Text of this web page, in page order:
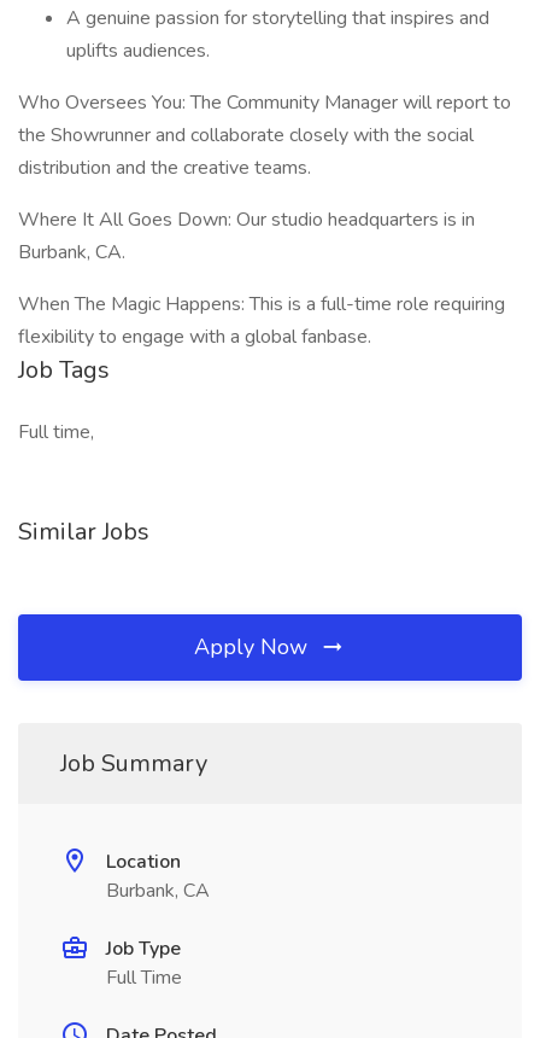
A genuine passion for storytelling that inspires and
uplifts audiences.
Who Oversees You: The Community Manager will report to
the Showrunner and collaborate closely with the social
distribution and the creative teams.
Where It All Goes Down: Our studio headquarters is in
Burbank, CA.
When The Magic Happens: This is a full-time role requiring
flexibility to engage with a global fanbase.
Job Tags
Full time,
Similar Jobs
Apply Now
Job Summary
Location
Burbank, CA
Job Type
Full Time